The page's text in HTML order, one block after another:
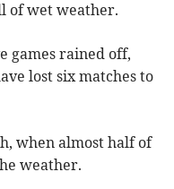
of wet weather.
games rained off,
lost six matches to
when almost half of
weather.